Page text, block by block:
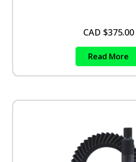
CAD $375.00
Read More